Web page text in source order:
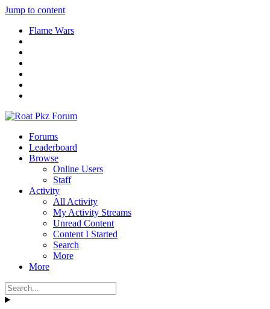
Jump to content
Flame Wars
Forums
Leaderboard
Browse
Online Users
Staff
Activity
All Activity
My Activity Streams
Unread Content
Content I Started
Search
More
More